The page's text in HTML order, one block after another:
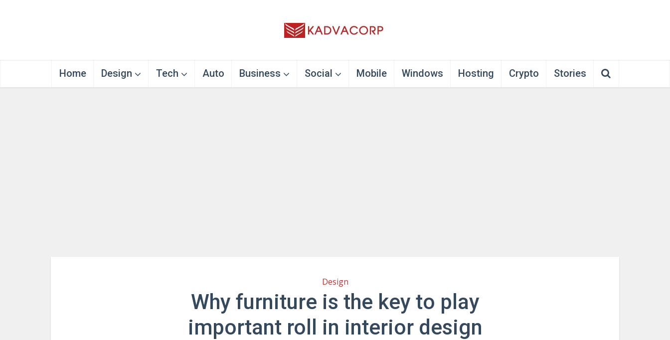
Home Design Tech Auto Business Social Mobile Windows Hosting Crypto Stories
Design
Why furniture is the key to play
important roll in interior design